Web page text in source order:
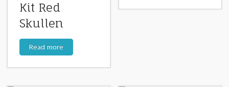
Kit Red
Skullen
Read more